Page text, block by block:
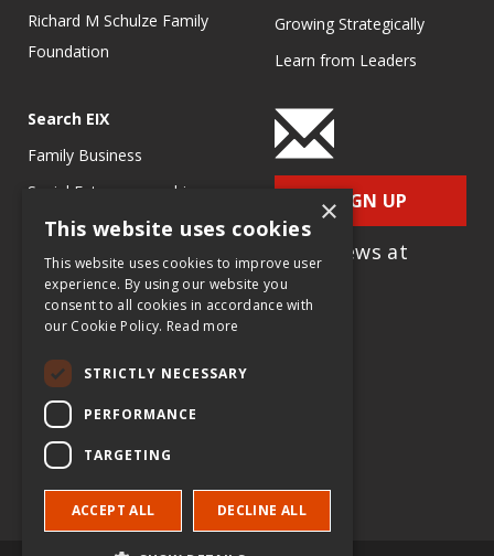
Richard M Schulze Family
Foundation
Growing Strategically
Learn from Leaders
Search EIX
Family Business
Social Entrepreneurship
Entrepreneurship
Ecosystems
Entrepreneurship Research
Entrepreneurship Teaching
Exercises
Entrepreneurship Case
Studies
Entrepreneurship
Commentaries
SIGN UP
for e-News at
EIX.org
×
This website uses cookies
This website uses cookies to improve user
experience. By using our website you
consent to all cookies in accordance with
our Cookie Policy. Read more
STRICTLY NECESSARY
PERFORMANCE
TARGETING
ACCEPT ALL DECLINE ALL